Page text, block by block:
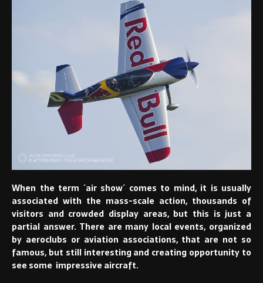
When the term ´air show´ comes to mind, it is usually
associated with the mass-scale action, thousands of
visitors and crowded display areas, but this is just a
partial answer. There are many local events, organized
by aeroclubs or aviation associations, that are not so
famous, but still interesting and creating opportunity to
see some impressive aircraft.